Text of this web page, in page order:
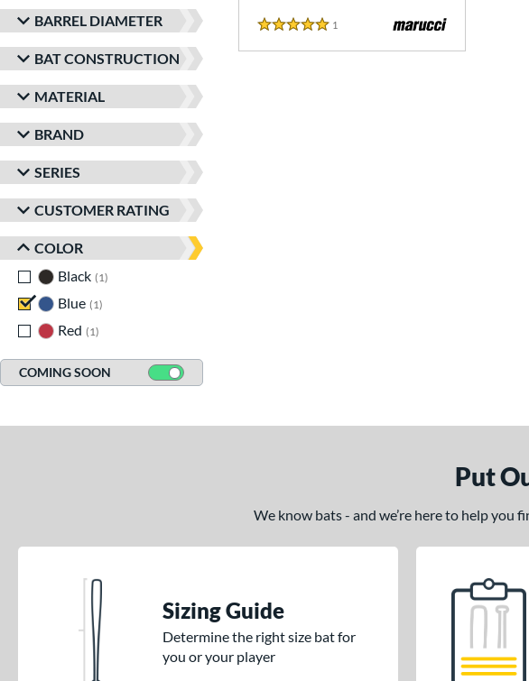
BARREL DIAMETER
BAT CONSTRUCTION
MATERIAL
BRAND
SERIES
CUSTOMER RATING
COLOR
Black 1
Blue 1
Red
1
COMING SOON
5 Stars
1
Put
We know bats - and we’re here to help you
Sizing Guide
Determine the right size bat for
you or your player